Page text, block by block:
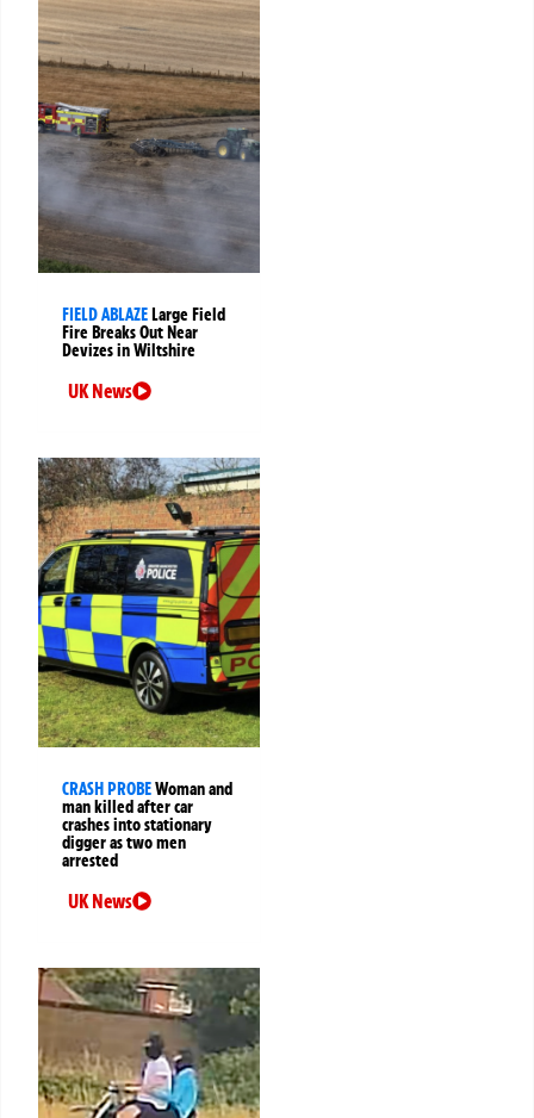
FIELD ABLAZELarge Field
Fire Breaks Out Near
Devizes in Wiltshire
UK News
CRASH PROBEWoman and
man killed after car
crashes into stationary
digger as two men
arrested
UK News